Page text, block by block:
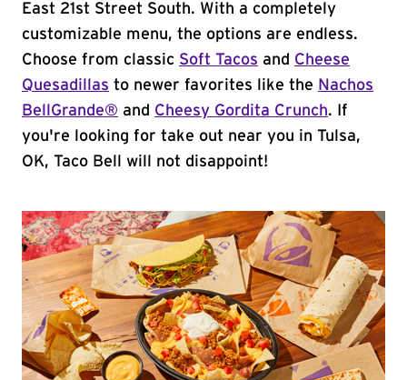
East 21st Street South. With a completely
customizable menu, the options are endless.
Choose from classic Soft Tacos and Cheese
Quesadillas to newer favorites like the Nachos
BellGrande® and Cheesy Gordita Crunch. If
you're looking for take out near you in Tulsa,
OK, Taco Bell will not disappoint!